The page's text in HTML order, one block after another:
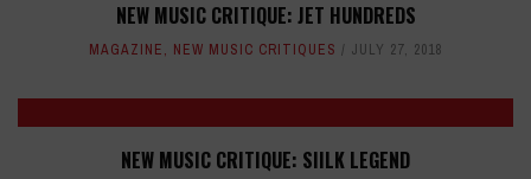
NEW MUSIC CRITIQUE: JET HUNDREDS
MAGAZINE, NEW MUSIC CRITIQUES JULY 27, 2018
NEW MUSIC CRITIQUE: SIILK LEGEND